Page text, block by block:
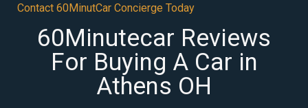
Contact 60MinutCar Concierge Today
60Minutecar Reviews
For Buying A Car in
Athens OH